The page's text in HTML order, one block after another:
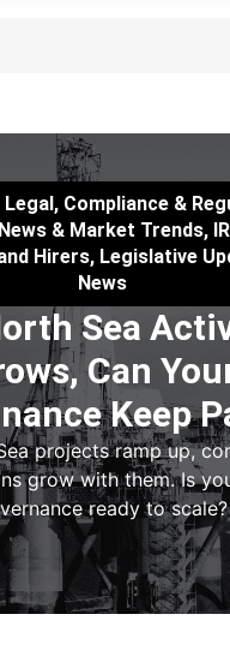
, Compliance &
& Market Trends,
Hirers, Legislative
News
Sea
Can
Keep
projects ramp up,
grow with them. Is
ready to scale?